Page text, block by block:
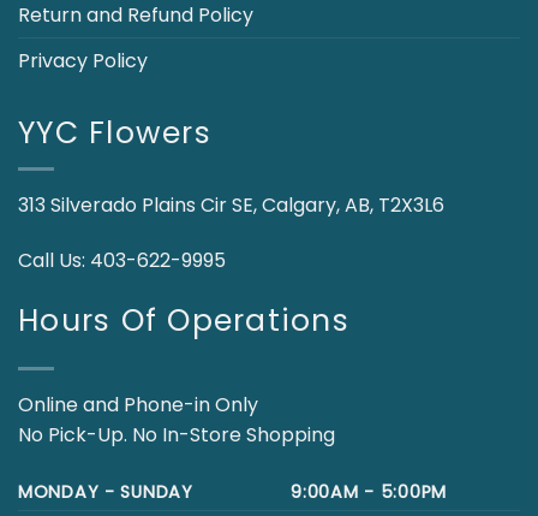
Return and Refund Policy
Privacy Policy
YYC Flowers
313 Silverado Plains Cir SE, Calgary, AB, T2X3L6
Call Us: 403-622-9995
Hours Of Operations
Online and Phone-in Only
No Pick-Up. No In-Store Shopping
MONDAY - SUNDAY 9:00AM - 5:00PM